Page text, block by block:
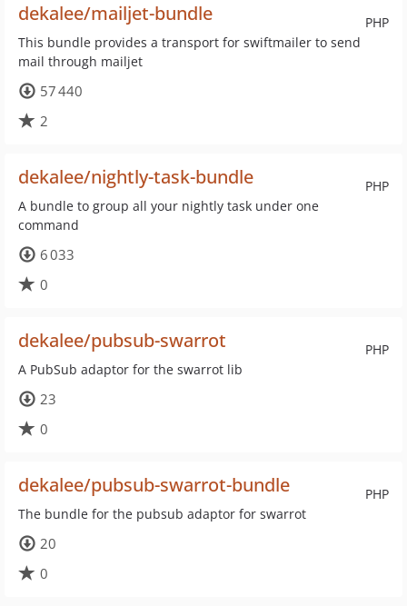
PHP
dekalee/mailjet-bundle
This bundle provides a transport for swiftmailer to send
mail through mailjet
57 440
2
PHP
dekalee/nightly-task-bundle
A bundle to group all your nightly task under one
command
6 033
0
PHP
dekalee/pubsub-swarrot
A PubSub adaptor for the swarrot lib
23
0
PHP
dekalee/pubsub-swarrot-bundle
The bundle for the pubsub adaptor for swarrot
20
0